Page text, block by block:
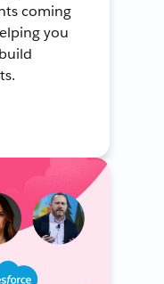
coming
you